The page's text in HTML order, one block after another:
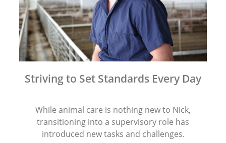
Striving to Set Standards Every Day
While animal care is nothing new to Nick,
transitioning into a supervisory role has
introduced new tasks and challenges.